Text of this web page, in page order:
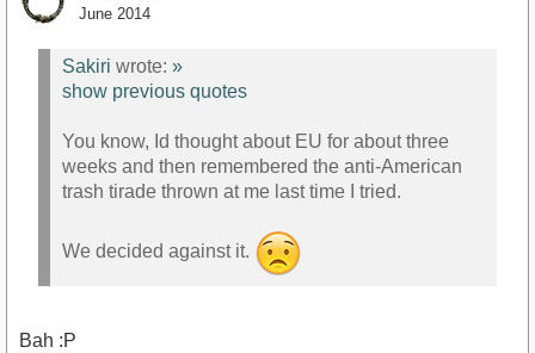
June 2014
Sakiri wrote: »
show previous quotes
You know, Id thought about EU for about three
weeks and then remembered the anti-American
trash tirade thrown at me last time I tried.
We decided against it.
Bah :P